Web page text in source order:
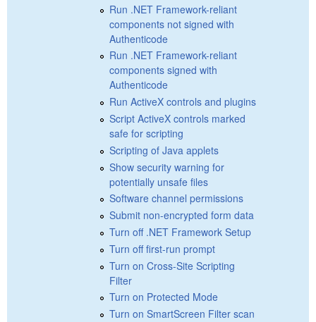
Run .NET Framework-reliant
components not signed with
Authenticode
Run .NET Framework-reliant
components signed with
Authenticode
Run ActiveX controls and plugins
Script ActiveX controls marked
safe for scripting
Scripting of Java applets
Show security warning for
potentially unsafe files
Software channel permissions
Submit non-encrypted form data
Turn off .NET Framework Setup
Turn off first-run prompt
Turn on Cross-Site Scripting
Filter
Turn on Protected Mode
Turn on SmartScreen Filter scan